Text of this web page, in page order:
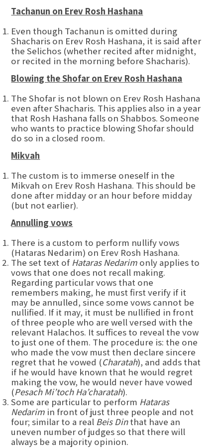
Tachanun on Erev Rosh Hashana
Even though Tachanun is omitted during
Shacharis on Erev Rosh Hashana, it is said after
the Selichos (whether recited after midnight,
or recited in the morning before Shacharis).
Blowing the Shofar on Erev Rosh Hashana
The Shofar is not blown on Erev Rosh Hashana
even after Shacharis. This applies also in a year
that Rosh Hashana falls on Shabbos. Someone
who wants to practice blowing Shofar should
do so in a closed room.
Mikvah
The custom is to immerse oneself in the
Mikvah on Erev Rosh Hashana. This should be
done after midday or an hour before midday
(but not earlier).
Annulling vows
There is a custom to perform nullify vows
(Hataras Nedarim) on Erev Rosh Hashana.
The set text ofHataras Nedarim only applies to
vows that one does not recall making.
Regarding particular vows that one
remembers making, he must first verify if it
may be annulled, since some vows cannot be
nullified. If it may, it must be nullified in front
of three people who are well versed with the
relevant Halachos. It suffices to reveal the vow
to just one of them. The procedure is: the one
who made the vow must then declare sincere
regret that he vowed (Charatah), and adds that
if he would have known that he would regret
making the vow, he would never have vowed
(Pesach Mi’toch Ha’charatah).
Some are particular to perform Hataras
Nedarim in front of just three people and not
four; similar to a real Beis Dinthat have an
uneven number of judges so that there will
always be a majority opinion.